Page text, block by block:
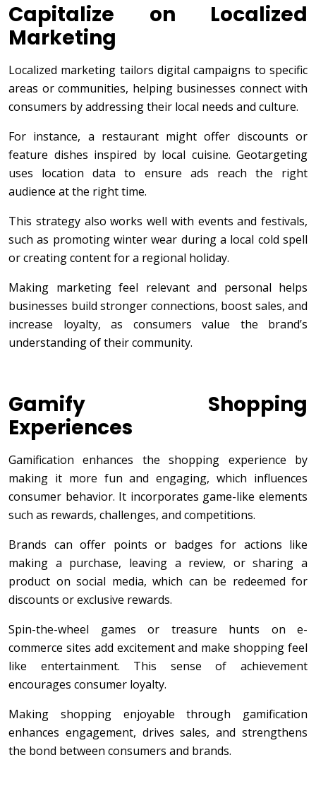
Capitalize on Localized
Marketing
Localized marketing tailors digital campaigns to specific
areas or communities, helping businesses connect with
consumers by addressing their local needs and culture.
For instance, a restaurant might offer discounts or
feature dishes inspired by local cuisine. Geotargeting
uses location data to ensure ads reach the right
audience at the right time.
This strategy also works well with events and festivals,
such as promoting winter wear during a local cold spell
or creating content for a regional holiday.
Making marketing feel relevant and personal helps
businesses build stronger connections, boost sales, and
increase loyalty, as consumers value the brand’s
understanding of their community.
Gamify Shopping
Experiences
Gamification enhances the shopping experience by
making it more fun and engaging, which influences
consumer behavior. It incorporates game-like elements
such as rewards, challenges, and competitions.
Brands can offer points or badges for actions like
making a purchase, leaving a review, or sharing a
product on social media, which can be redeemed for
discounts or exclusive rewards.
Spin-the-wheel games or treasure hunts on e-
commerce sites add excitement and make shopping feel
like entertainment. This sense of achievement
encourages consumer loyalty.
Making shopping enjoyable through gamification
enhances engagement, drives sales, and strengthens
the bond between consumers and brands.